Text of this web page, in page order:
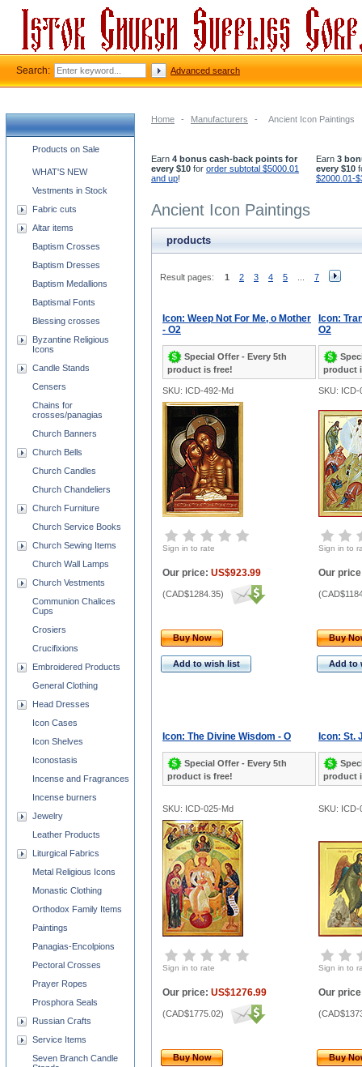
Home - Manufacturers - Ancient Icon Paintings
Earn 4 bonus cash-back points for
every $10 for order subtotal $5000.01
and up!
Earn 3
every $10
$2000.01-
Ancient Icon Paintings
products
Result pages: 1 2 3 4 5 7
Icon: Weep Not For Me, o Mother
- O2
Special Offer - Every 5th
product is free!
Icon:
O2
product
SKU: ICD-492-Md SKU: ICD-
Sign in to rate Sign in to
Our price: US$923.99
(CAD$1284.35)
Our
(
Buy Now
Add to wish list
Buy
Add to
Icon: The Divine Wisdom - O
Special Offer - Every 5th
product is free!
Icon: St.
product
SKU: ICD-025-Md SKU: ICD-
Sign in to rate Sign in to
Our price: US$1276.99
(CAD$1775.02)
Our
(
Buy Now Buy
Church supplies categories
Products on Sale
WHAT'S NEW
Vestments in Stock
Fabric cuts
Altar items
Baptism Crosses
Baptism Dresses
Baptism Medallions
Baptismal Fonts
Blessing crosses
Byzantine Religious
Icons
Candle Stands
Censers
Chains for
crosses/panagias
Church Banners
Church Bells
Church Candles
Church Chandeliers
Church Furniture
Church Service Books
Church Sewing Items
Church Wall Lamps
Church Vestments
Communion Chalices
Cups
Crosiers
Crucifixions
Embroidered Products
General Clothing
Head Dresses
Icon Cases
Icon Shelves
Iconostasis
Incense and Fragrances
Incense burners
Jewelry
Leather Products
Liturgical Fabrics
Metal Religious Icons
Monastic Clothing
Orthodox Family Items
Paintings
Panagias-Encolpions
Pectoral Crosses
Prayer Ropes
Prosphora Seals
Russian Crafts
Service Items
Seven Branch Candle
Search: Advanced search